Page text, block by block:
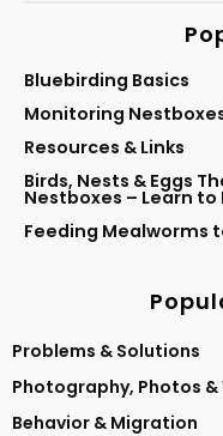
Bluebirding Basics
Monitoring
Resources & Links
Birds, Nests & Eggs
Nestboxes – Learn to
Feeding Mealworms
Problems & Solutions
Photography, Photos &
Behavior & Migration